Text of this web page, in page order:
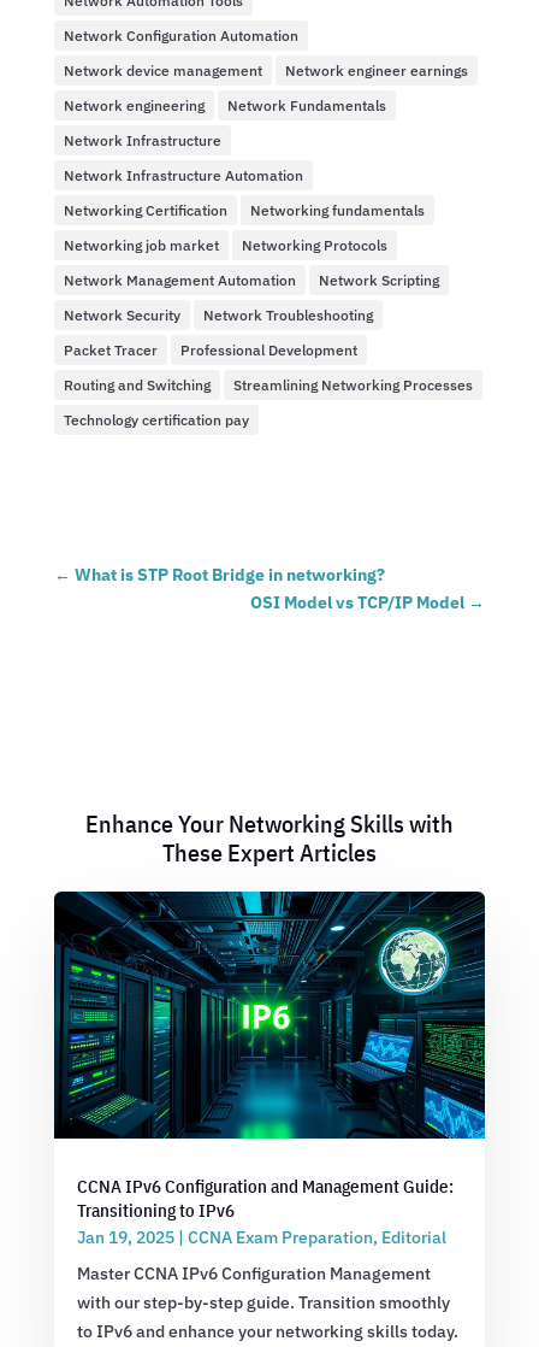
Network Configuration Automation
Network device management
Network engineer earnings
Network engineering
Network Fundamentals
Network Infrastructure
Network Infrastructure Automation
Networking Certification
Networking fundamentals
Networking job market
Networking Protocols
Network Management Automation
Network Scripting
Network Security
Network Troubleshooting
Packet Tracer
Professional Development
Routing and Switching
Streamlining Networking Processes
Technology certification pay
← What is STP Root Bridge in networking?
OSI Model vs TCP/IP Model →
Enhance Your Networking Skills with
These Expert Articles
CCNA IPv6 Configuration and Management Guide:
Transitioning to IPv6
Jan 19, 2025| CCNA Exam Preparation, Editorial
Master CCNA IPv6 Configuration Management
with our step-by-step guide. Transition smoothly
to IPv6 and enhance your networking skills today.